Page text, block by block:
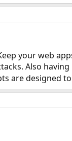
your web
Also
are designed